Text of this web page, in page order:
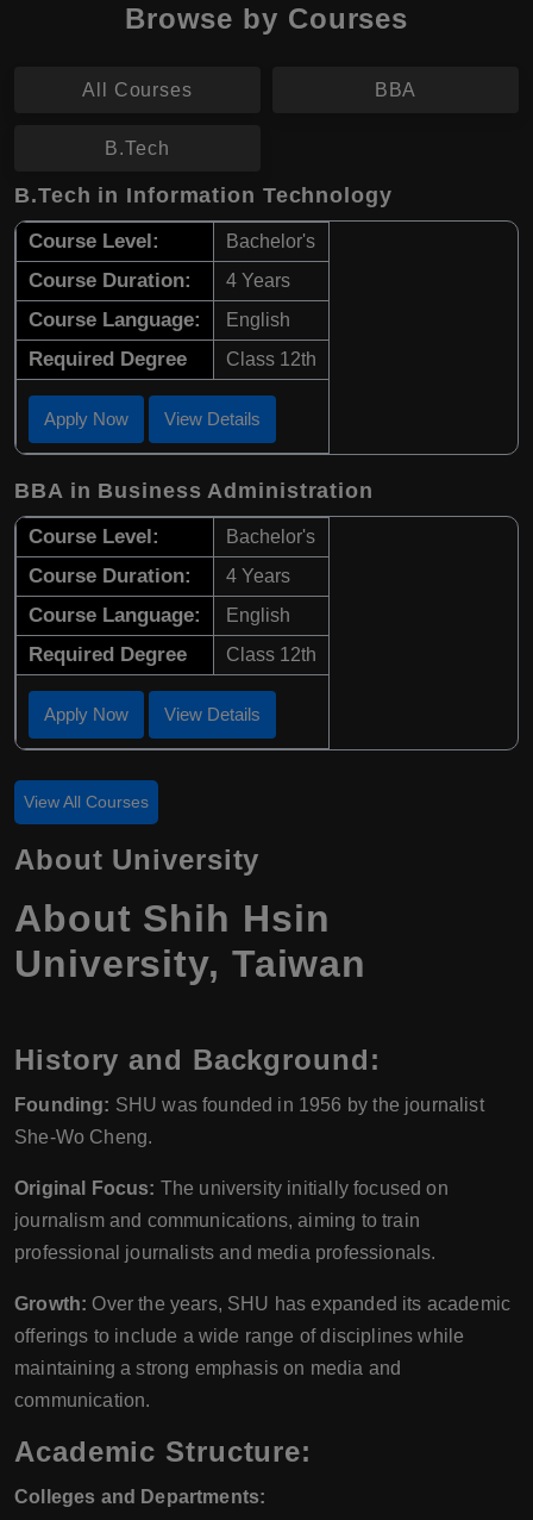
Browse by Courses
All Courses BBA
B.Tech
B.Tech in Information Technology
Course Level: Bachelor's
Course Duration: 4 Years
Course Language: English
Required Degree Class 12th
Apply Now View Details
BBA in Business Administration
Course Level: Bachelor's
Course Duration: 4 Years
Course Language: English
Required Degree Class 12th
Apply Now View Details
View All Courses
About University
About Shih Hsin
University, Taiwan
History and Background:
Founding: SHU was founded in 1956 by the journalist
She-Wo Cheng.
Original Focus: The university initially focused on
journalism and communications, aiming to train
professional journalists and media professionals.
Growth: Over the years, SHU has expanded its academic
offerings to include a wide range of disciplines while
maintaining a strong emphasis on media and
communication.
Academic Structure:
Colleges and Departments: